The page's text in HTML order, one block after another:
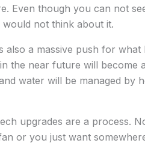
Even though you can not
would not think about it.
also a massive push for
the near future will
water will be managed by
upgrades are a process.
or you just want